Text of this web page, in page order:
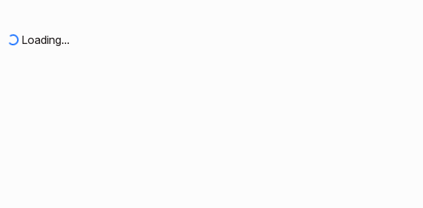
Loading...